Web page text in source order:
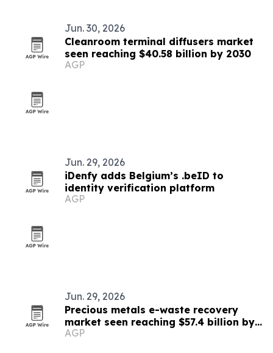
Jun. 30, 2026
Cleanroom terminal diffusers market
seen reaching $40.58 billion by 2030
AGP
Jun. 29, 2026
iDenfy adds Belgium’s .beID to
identity verification platform
AGP
Jun. 29, 2026
Precious metals e-waste recovery
market seen reaching $57.4 billion by
2033
AGP